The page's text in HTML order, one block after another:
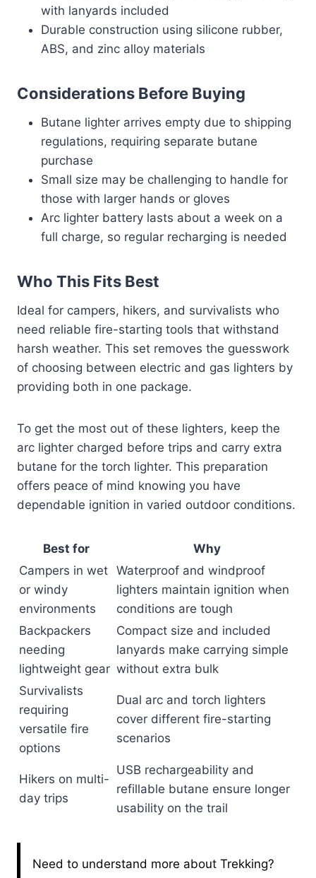
with lanyards included
Durable construction using silicone rubber,
ABS, and zinc alloy materials
Considerations Before Buying
Butane lighter arrives empty due to shipping
regulations, requiring separate butane
purchase
Small size may be challenging to handle for
those with larger hands or gloves
Arc lighter battery lasts about a week on a
full charge, so regular recharging is needed
Who This Fits Best
Ideal for campers, hikers, and survivalists who
need reliable fire-starting tools that withstand
harsh weather. This set removes the guesswork
of choosing between electric and gas lighters by
providing both in one package.
To get the most out of these lighters, keep the
arc lighter charged before trips and carry extra
butane for the torch lighter. This preparation
offers peace of mind knowing you have
dependable ignition in varied outdoor conditions.
Best for
Why
Campers in wet
or windy
environments
Waterproof and windproof
lighters maintain ignition when
conditions are tough
Backpackers
needing
lightweight gear
Compact size and included
lanyards make carrying simple
without extra bulk
Survivalists
requiring
versatile fire
options
Dual arc and torch lighters
cover different fire-starting
scenarios
Hikers on multi-
day trips
USB rechargeability and
refillable butane ensure longer
usability on the trail
Need to understand more about Trekking?